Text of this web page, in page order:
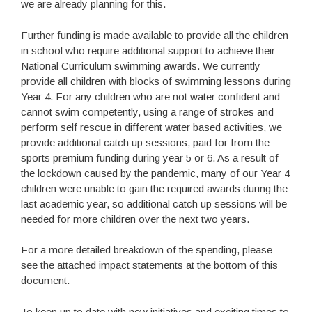
we are already planning for this.
Further funding is made available to provide all the children
in school who require additional support to achieve their
National Curriculum swimming awards. We currently
provide all children with blocks of swimming lessons during
Year 4. For any children who are not water confident and
cannot swim competently, using a range of strokes and
perform self rescue in different water based activities, we
provide additional catch up sessions, paid for from the
sports premium funding during year 5 or 6. As a result of
the lockdown caused by the pandemic, many of our Year 4
children were unable to gain the required awards during the
last academic year, so additional catch up sessions will be
needed for more children over the next two years.
For a more detailed breakdown of the spending, please
see the attached impact statements at the bottom of this
document.